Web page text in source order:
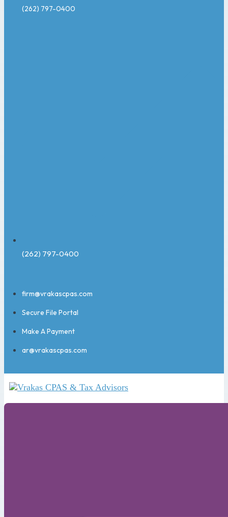
(262) 797-0400
(262) 797-0400
firm@vrakascpas.com
Secure File Portal
Make A Payment
ar@vrakascpas.com